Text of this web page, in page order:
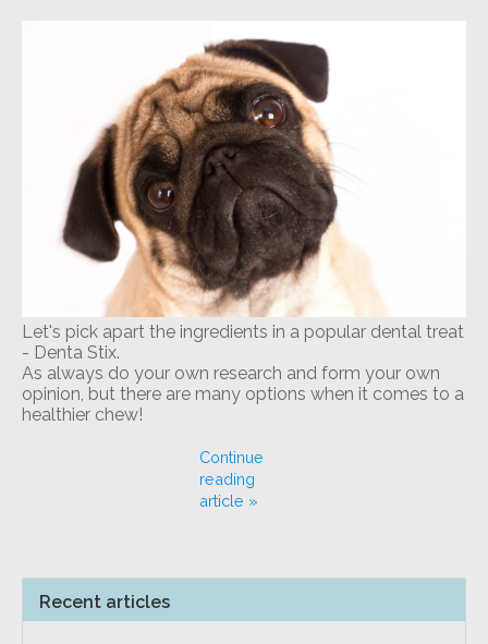
Let's pick apart the ingredients in a popular dental treat
- Denta Stix.
As always do your own research and form your own
opinion, but there are many options when it comes to a
healthier chew!
Continue
reading
article »
Recent articles